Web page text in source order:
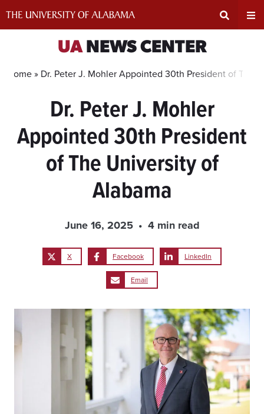
Search
Area
UANEWS CENTER
Home » Dr. Peter J. Mohler Appointed 30th President of The
Dr. Peter J. Mohler
Appointed 30th President
of The University of
Alabama
June 16, 2025 4 min read
X Facebook LinkedIn
Email